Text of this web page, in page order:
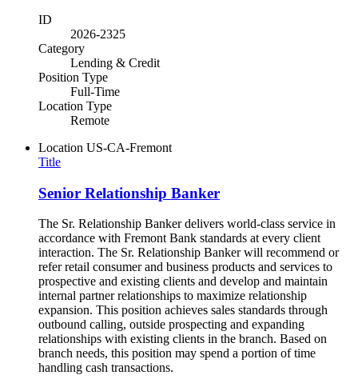
ID
2026-2325
Category
Lending & Credit
Position Type
Full-Time
Location Type
Remote
Location US-CA-Fremont
Title
Senior Relationship Banker
The Sr. Relationship Banker delivers world-class service in
accordance with Fremont Bank standards at every client
interaction. The Sr. Relationship Banker will recommend or
refer retail consumer and business products and services to
prospective and existing clients and develop and maintain
internal partner relationships to maximize relationship
expansion. This position achieves sales standards through
outbound calling, outside prospecting and expanding
relationships with existing clients in the branch. Based on
branch needs, this position may spend a portion of time
handling cash transactions.